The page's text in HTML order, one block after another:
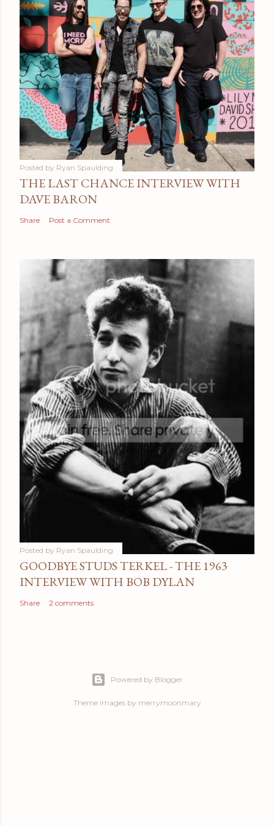
Posted by Ryan Spaulding
THE LAST CHANCE INTERVIEW WITH
DAVE BARON
Share Post a Comment
Posted by Ryan Spaulding
GOODBYE STUDS TERKEL - THE 1963
INTERVIEW WITH BOB DYLAN
Share 2 comments
Powered by Blogger
Theme images by merrymoonmary